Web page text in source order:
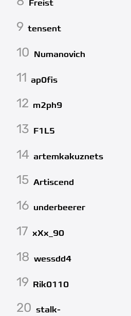
Freist
9 tensent
10 Numanovich
11 ap0fis
12 m2ph9
13 F1L5
14 artemkakuznets
15 Artiscend
16 underbeerer
17 xXx_90
18 wessdd4
19 Rik0110
20 stalk-